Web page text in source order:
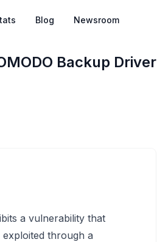
Blog Newsroom
Backup Driver
a vulnerability that
through a